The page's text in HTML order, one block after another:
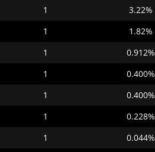
1
3.22%
1
1.82%
1
0.912%
1
0.400%
1
0.400%
1
0.228%
1
0.044%